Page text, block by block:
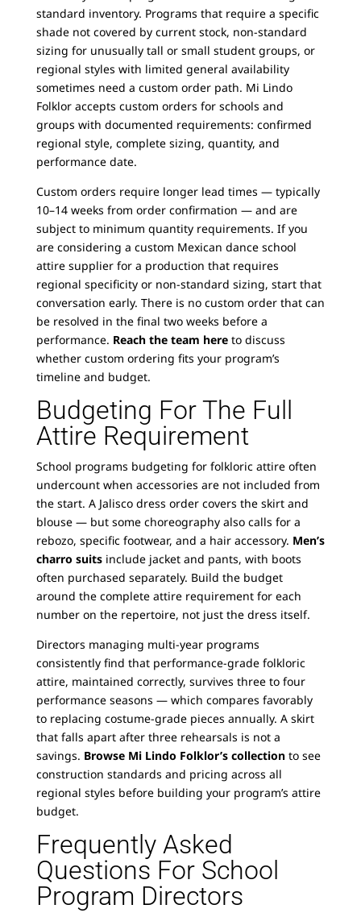
standard inventory. Programs that require a specific
shade not covered by current stock, non-standard
sizing for unusually tall or small student groups, or
regional styles with limited general availability
sometimes need a custom order path. Mi Lindo
Folklor accepts custom orders for schools and
groups with documented requirements: confirmed
regional style, complete sizing, quantity, and
performance date.
Custom orders require longer lead times — typically
10–14 weeks from order confirmation — and are
subject to minimum quantity requirements. If you
are considering a custom Mexican dance school
attire supplier for a production that requires
regional specificity or non-standard sizing, start that
conversation early. There is no custom order that can
be resolved in the final two weeks before a
performance. Reach the team hereto discuss
whether custom ordering fits your program’s
timeline and budget.
Budgeting For The Full
Attire Requirement
School programs budgeting for folkloric attire often
undercount when accessories are not included from
the start. A Jalisco dress order covers the skirt and
blouse — but some choreography also calls for a
rebozo, specific footwear, and a hair accessory. Men’s
charro suitsinclude jacket and pants, with boots
often purchased separately. Build the budget
around the complete attire requirement for each
number on the repertoire, not just the dress itself.
Directors managing multi-year programs
consistently find that performance-grade folkloric
attire, maintained correctly, survives three to four
performance seasons — which compares favorably
to replacing costume-grade pieces annually. A skirt
that falls apart after three rehearsals is not a
savings. Browse Mi Lindo Folklor’s collectionto see
construction standards and pricing across all
regional styles before building your program’s attire
budget.
Frequently Asked
Questions For School
Program Directors